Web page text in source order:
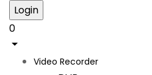
0
Video Recorder